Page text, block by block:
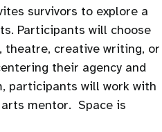
survivors to explore a
Participants will choose
theatre, creative writing, or
their agency and
participants will work with
mentor. Space is